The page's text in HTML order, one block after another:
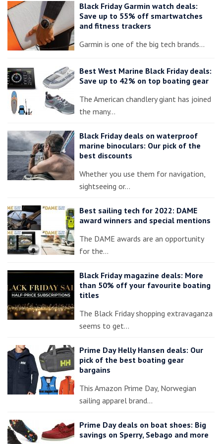
Black Friday Garmin watch deals:
Save up to 55% off smartwatches
and fitness trackers
Garmin is one of the big tech brands…
Best West Marine Black Friday deals:
Save up to 42% on top boating gear
The American chandlery giant has joined
the many…
Black Friday deals on waterproof
marine binoculars: Our pick of the
best discounts
Whether you use them for navigation,
sightseeing or…
Best sailing tech for 2022: DAME
award winners and special mentions
The DAME awards are an opportunity
for the…
Black Friday magazine deals: More
than 50% off your favourite boating
titles
The Black Friday shopping extravaganza
seems to get…
Prime Day Helly Hansen deals: Our
pick of the best boating gear
bargains
This Amazon Prime Day, Norwegian
sailing apparel brand…
Prime Day deals on boat shoes: Big
savings on Sperry, Sebago and more